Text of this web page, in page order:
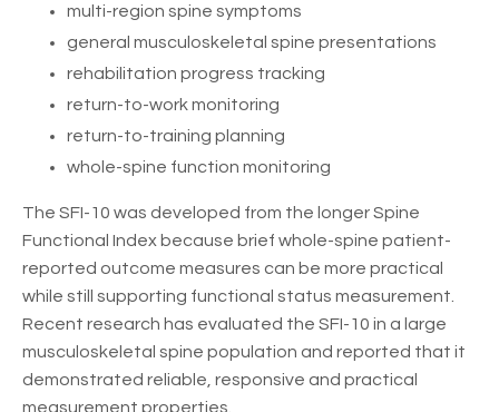
multi-region spine symptoms
general musculoskeletal spine presentations
rehabilitation progress tracking
return-to-work monitoring
return-to-training planning
whole-spine function monitoring
The SFI-10 was developed from the longer Spine
Functional Index because brief whole-spine patient-
reported outcome measures can be more practical
while still supporting functional status measurement.
Recent research has evaluated the SFI-10 in a large
musculoskeletal spine population and reported that it
demonstrated reliable, responsive and practical
measurement properties.